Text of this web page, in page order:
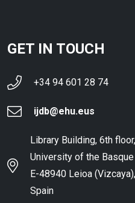
GET IN TOUCH
+34 94 601 28 74
ijdb@ehu.eus
Library Building, 6th
University of the
E-48940 Leioa (Vizcaya),
Spain